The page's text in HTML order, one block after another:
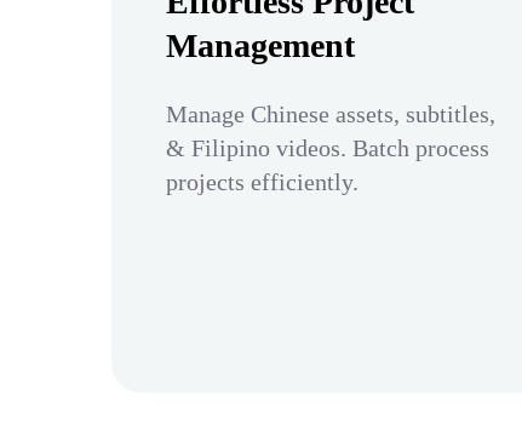
Management
Manage Chinese assets, subtitles,
& Filipino videos. Batch process
projects efficiently.